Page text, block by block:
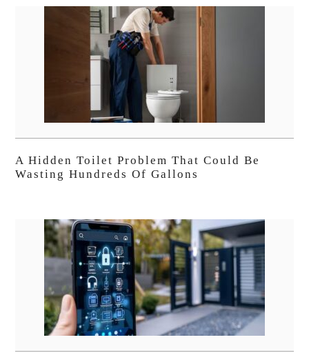
A Hidden Toilet Problem That Could Be
Wasting Hundreds Of Gallons